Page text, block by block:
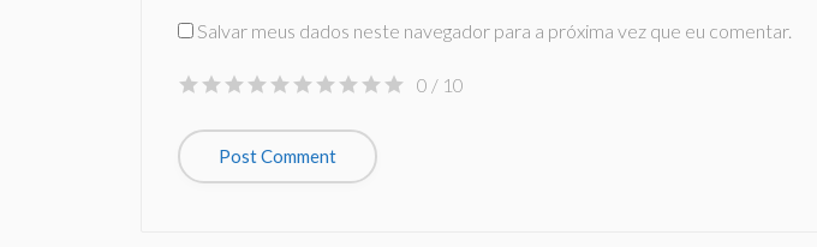
Salvar meus dados neste navegador para a próxima vez que eu comentar.
0 / 10